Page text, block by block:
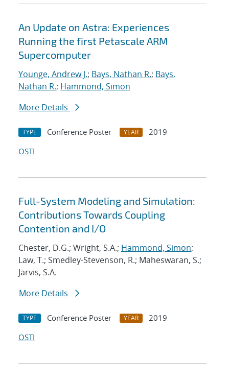
An Update on Astra: Experiences
Running the first Petascale ARM
Supercomputer
Younge, Andrew J.; Bays, Nathan R.; Bays,
Nathan R.; Hammond, Simon
More Details
TYPE Conference Poster YEAR
2019
OSTI
Full-System Modeling and Simulation:
Contributions Towards Coupling
Contention and I/O
Chester, D.G.; Wright, S.A.; Hammond, Simon;
Law, T.; Smedley-Stevenson, R.; Maheswaran, S.;
Jarvis, S.A.
More Details
TYPE Conference Poster YEAR
2019
OSTI